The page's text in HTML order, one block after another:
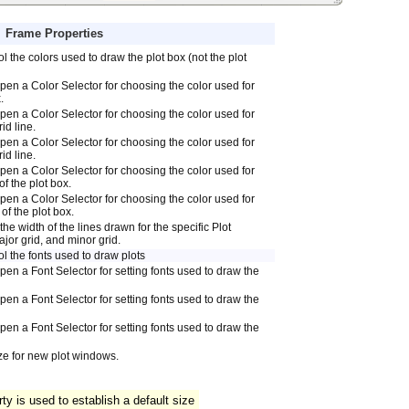
Frame Properties
the colors used to draw the plot box (not the plot
a Color Selector for choosing the color used for
a Color Selector for choosing the color used for
line.
a Color Selector for choosing the color used for
line.
a Color Selector for choosing the color used for
the plot box.
a Color Selector for choosing the color used for
the plot box.
width of the lines drawn for the specific Plot
grid, and minor grid.
the fonts used to draw plots
a Font Selector for setting fonts used to draw the
a Font Selector for setting fonts used to draw the
a Font Selector for setting fonts used to draw the
for new plot windows.
is used to establish a default size